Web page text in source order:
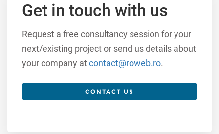
Get in touch with us
Request a free consultancy session for your
next/existing project or send us details about
your company atcontact@roweb.ro.
CONTACT US